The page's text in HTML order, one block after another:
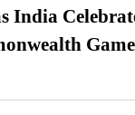
India